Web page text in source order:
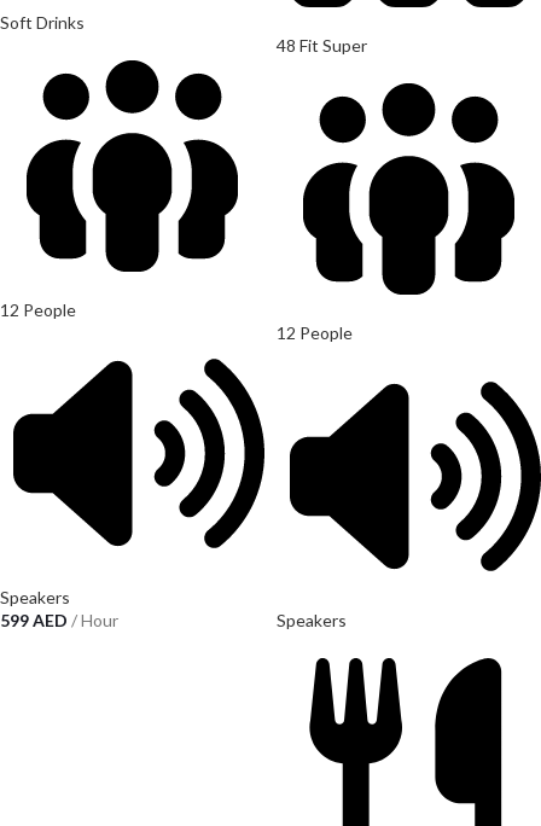
Soft Drinks
12 People
Speakers
599AED / Hour
48 Fit Super
12 People
Speakers